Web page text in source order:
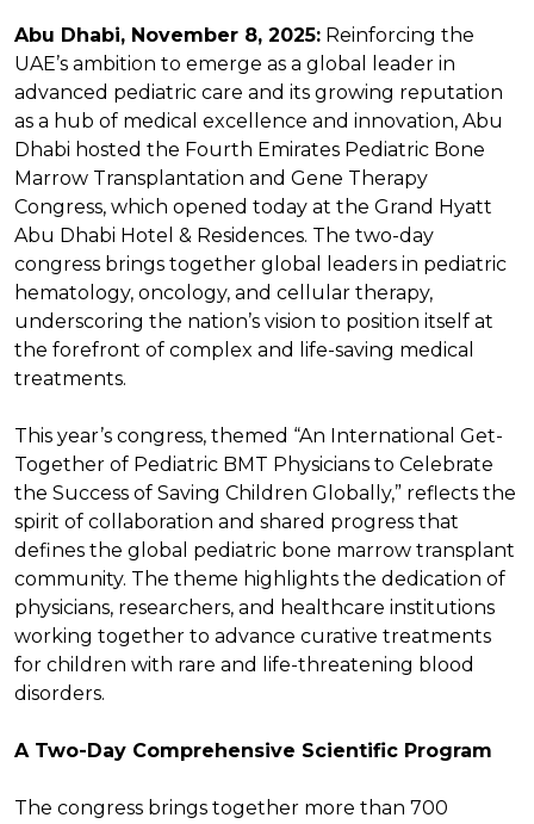
Abu Dhabi, November 8, 2025: Reinforcing the
UAE’s ambition to emerge as a global leader in
advanced pediatric care and its growing reputation
as a hub of medical excellence and innovation, Abu
Dhabi hosted the Fourth Emirates Pediatric Bone
Marrow Transplantation and Gene Therapy
Congress, which opened today at the Grand Hyatt
Abu Dhabi Hotel & Residences. The two-day
congress brings together global leaders in pediatric
hematology, oncology, and cellular therapy,
underscoring the nation’s vision to position itself at
the forefront of complex and life-saving medical
treatments.
This year’s congress, themed “An International Get-
Together of Pediatric BMT Physicians to Celebrate
the Success of Saving Children Globally,” reflects the
spirit of collaboration and shared progress that
defines the global pediatric bone marrow transplant
community. The theme highlights the dedication of
physicians, researchers, and healthcare institutions
working together to advance curative treatments
for children with rare and life-threatening blood
disorders.
A Two-Day Comprehensive Scientific Program
The congress brings together more than 700